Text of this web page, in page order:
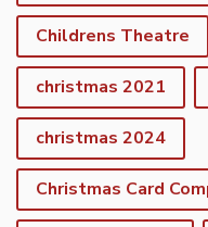
Childrens Theatre
christmas 2021
christmas 2024
Christmas Card